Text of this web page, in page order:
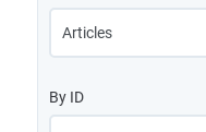
By ID